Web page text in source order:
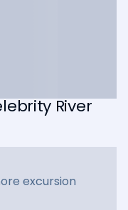
River
excursion